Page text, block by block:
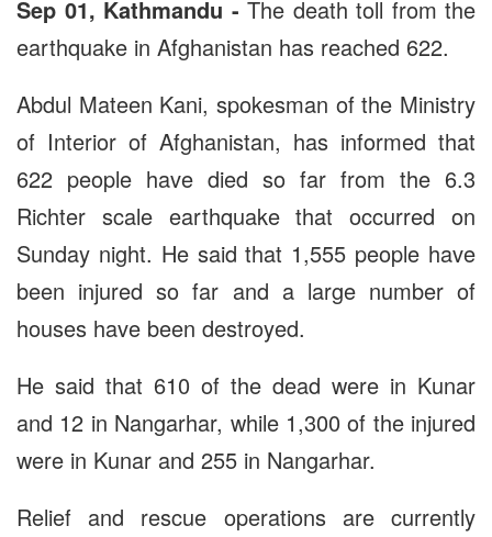
Sep 01, Kathmandu - The death toll from the
earthquake in Afghanistan has reached 622.
Abdul Mateen Kani, spokesman of the Ministry
of Interior of Afghanistan, has informed that
622 people have died so far from the 6.3
Richter scale earthquake that occurred on
Sunday night. He said that 1,555 people have
been injured so far and a large number of
houses have been destroyed.
He said that 610 of the dead were in Kunar
and 12 in Nangarhar, while 1,300 of the injured
were in Kunar and 255 in Nangarhar.
Relief and rescue operations are currently